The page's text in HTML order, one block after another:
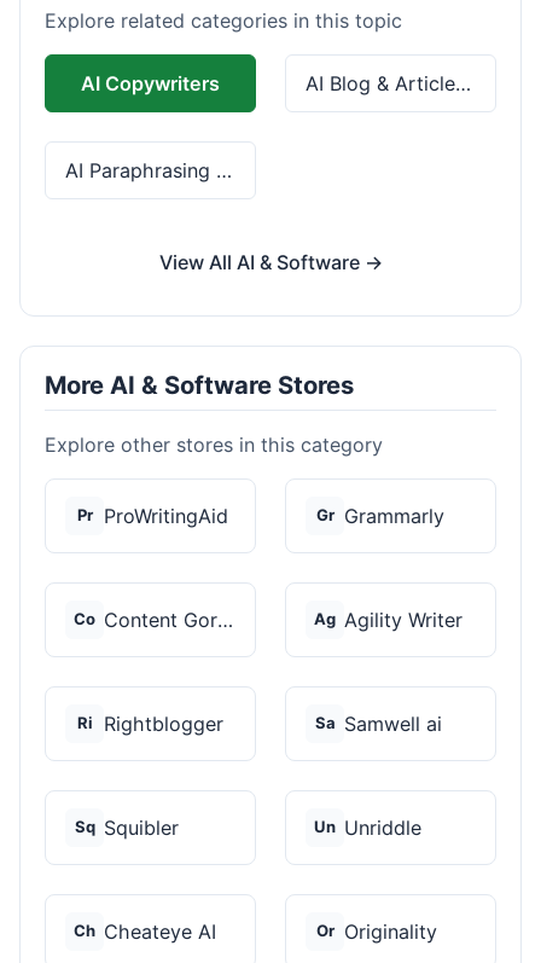
Explore related categories in this topic
AI Copywriters AI Blog & Article Tools
AI Paraphrasing & Grammar
View All AI & Software →
More AI & Software Stores
Explore other stores in this category
Pr ProWritingAid Gr Grammarly
Co Content Gorilla 2.0 Ag Agility Writer
Ri Rightblogger Sa Samwell ai
Sq Squibler Un Unriddle
Ch Cheateye AI Or Originality